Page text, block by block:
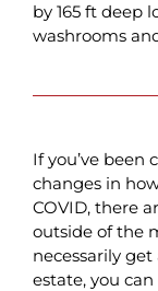
by 165 ft deep
washrooms
If you’ve been
changes in
COVID, there
outside of the
necessarily
estate, you